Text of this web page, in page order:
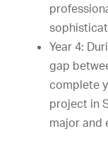
Year 4:
gap
complete
project in
major and